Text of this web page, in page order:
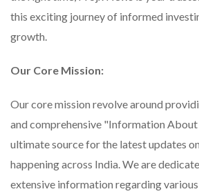
this exciting journey of informed
growth.
Our Core Mission:
Our core mission revolve around
and comprehensive "Information
ultimate source for the latest updates
happening across India. We are
extensive information regarding